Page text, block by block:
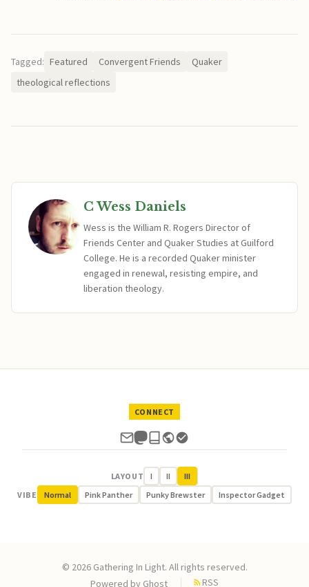
Tagged: Featured Convergent Friends
Quaker
theological reflections
C Wess Daniels
Wess is the William R. Rogers Director of
Friends Center and Quaker Studies at Guilford
College. He is a recorded Quaker minister
engaged in renewal, resisting empire, and
liberation theology.
CONNECT
LAYOUT I II
III
VIBE
Normal Pink Panther Punky Brewster Inspector Gadget
© 2026 Gathering In Light. All rights reserved.
Powered by Ghost RSS